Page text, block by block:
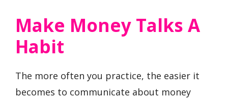
Make Money Talks A
Habit
The more often you practice, the easier it
becomes to communicate about money